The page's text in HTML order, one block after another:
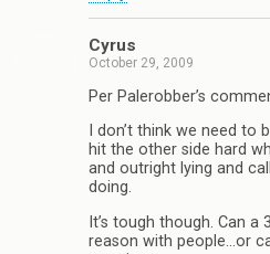
Cyrus
October 29, 2009
Per Palerobber’s
I don’t think we need to
hit the other side hard
and outright lying and
doing.
It’s tough though. Can
reason with people…or